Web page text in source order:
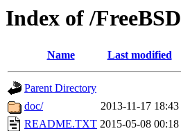
Index of /FreeBSD
Name Last modified
Parent Directory
doc/
2013-11-17 18:43
README.TXT 2015-05-08 00:18